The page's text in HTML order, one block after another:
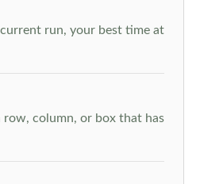
run, your best time at
row, column, or box that has